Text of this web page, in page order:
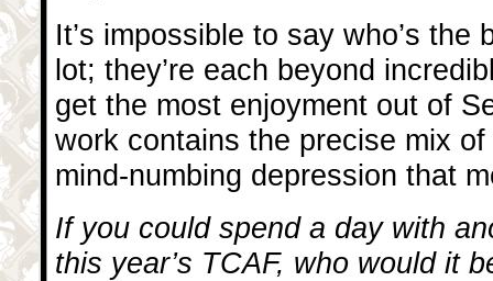
It’s impossible to say who’s
lot; they’re each beyond
get the most enjoyment out of
work contains the precise mix
mind-numbing depression that
If you could spend a day with
this year’s TCAF, who would it